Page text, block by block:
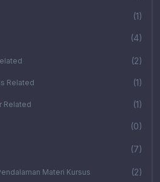
(1)
(4)
(2)
Related (1)
Related (1)
(0)
(7)
Materi Kursus (2)